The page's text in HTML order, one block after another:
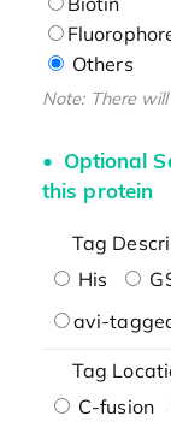
Others
Note: There
Optional
this protein
Tag
His
avi-
Tag
C-fusion